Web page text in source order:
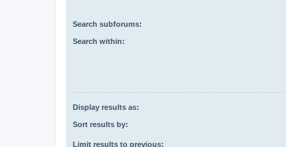
Search subforums:
Search within:
Display results as:
Sort results by:
Limit results to previous: